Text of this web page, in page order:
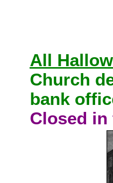
All
Church
bank
Closed in